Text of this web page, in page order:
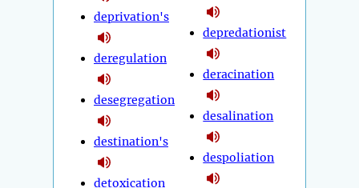
deprivation's
deregulation
desegregation
destination's
detoxication
depredationist
deracination
desalination
despoliation